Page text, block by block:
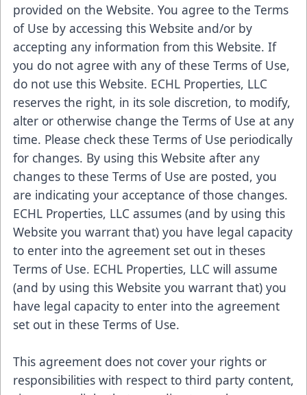
provided on the Website. You agree to the Terms
of Use by accessing this Website and/or by
accepting any information from this Website. If
you do not agree with any of these Terms of Use,
do not use this Website. ECHL Properties, LLC
reserves the right, in its sole discretion, to modify,
alter or otherwise change the Terms of Use at any
time. Please check these Terms of Use periodically
for changes. By using this Website after any
changes to these Terms of Use are posted, you
are indicating your acceptance of those changes.
ECHL Properties, LLC assumes (and by using this
Website you warrant that) you have legal capacity
to enter into the agreement set out in theses
Terms of Use. ECHL Properties, LLC will assume
(and by using this Website you warrant that) you
have legal capacity to enter into the agreement
set out in these Terms of Use.
This agreement does not cover your rights or
responsibilities with respect to third party content,